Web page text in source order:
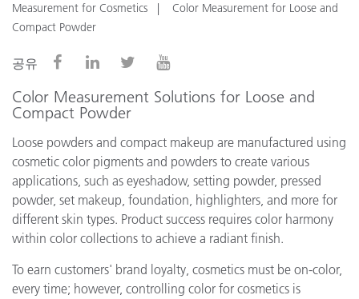
Measurement for Cosmetics
Color Measurement for Loose and
Compact Powder
공유
Color Measurement Solutions for Loose and
Compact Powder
Loose powders and compact makeup are manufactured using
cosmetic color pigments and powders to create various
applications, such as eyeshadow, setting powder, pressed
powder, set makeup, foundation, highlighters, and more for
different skin types. Product success requires color harmony
within color collections to achieve a radiant finish.
To earn customers' brand loyalty, cosmetics must be on-color,
every time; however, controlling color for cosmetics is